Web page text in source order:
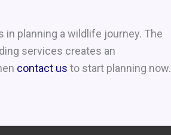
planning a wildlife journey. The
services creates an
contact us to start planning now.